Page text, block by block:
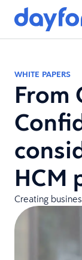
WHITE PAPERS
From
HCM
Creating